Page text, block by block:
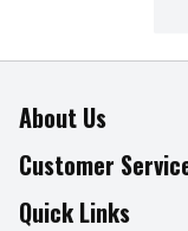
About Us
About The Fresh
Join Our Team
Customer
Online Tips & Tricks
Quick Links